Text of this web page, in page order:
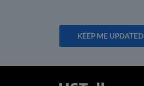
KEEP ME UPDATED